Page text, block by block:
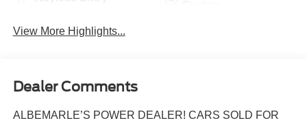
View More Highlights...
Dealer Comments
ALBEMARLE’S POWER DEALER! CARS SOLD FOR